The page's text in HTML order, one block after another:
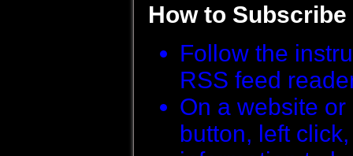
How to Subscribe
Follow the
RSS feed
On a website
button, left